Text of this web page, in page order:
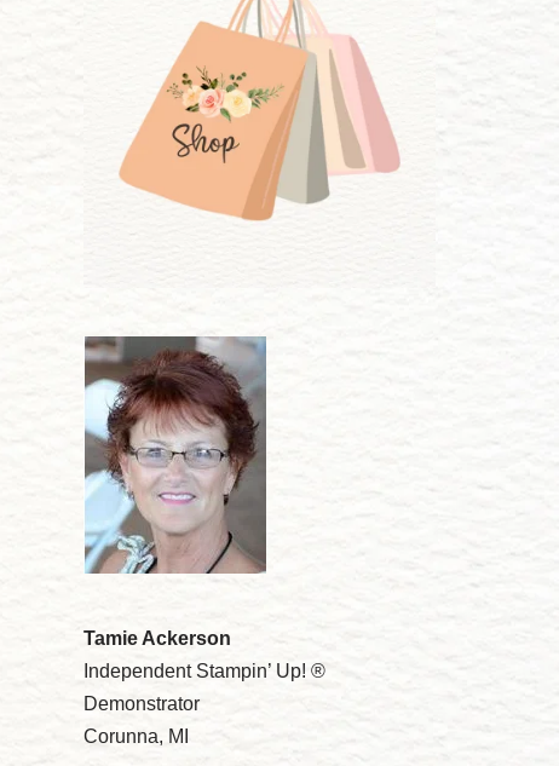
Tamie Ackerson
Independent Stampin’ Up! ®
Demonstrator
Corunna, MI